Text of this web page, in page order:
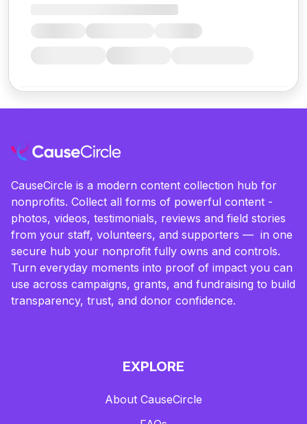
CauseCircle is a modern content collection hub for
nonprofits. Collect all forms of powerful content -
photos, videos, testimonials, reviews and field stories
from your staff, volunteers, and supporters — in one
secure hub your nonprofit fully owns and controls.
Turn everyday moments into proof of impact you can
use across campaigns, grants, and fundraising to build
transparency, trust, and donor confidence.
EXPLORE
About CauseCircle